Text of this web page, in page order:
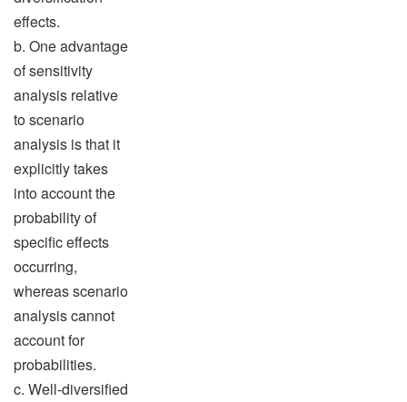
effects.
b. One advantage
of sensitivity
analysis relative
to scenario
analysis is that it
explicitly takes
into account the
probability of
specific effects
occurring,
whereas scenario
analysis cannot
account for
probabilities.
c. Well-diversified